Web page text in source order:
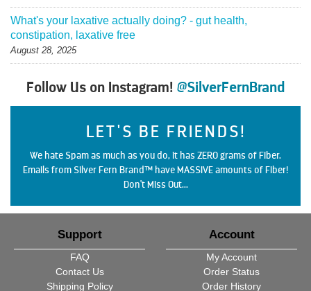
What's your laxative actually doing? - gut health,
constipation, laxative free
August 28, 2025
Follow Us on Instagram! @SilverFernBrand
LET'S BE FRIENDS!
We hate Spam as much as you do, it has ZERO grams of Fiber.
Emails from Silver Fern Brand™ have MASSIVE amounts of Fiber!
Don't Miss Out...
Support
FAQ
Contact Us
Shipping Policy
Account
My Account
Order Status
Order History